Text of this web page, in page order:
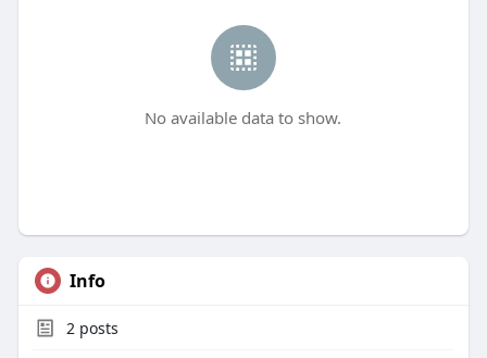
No available data to show.
Info
2 posts